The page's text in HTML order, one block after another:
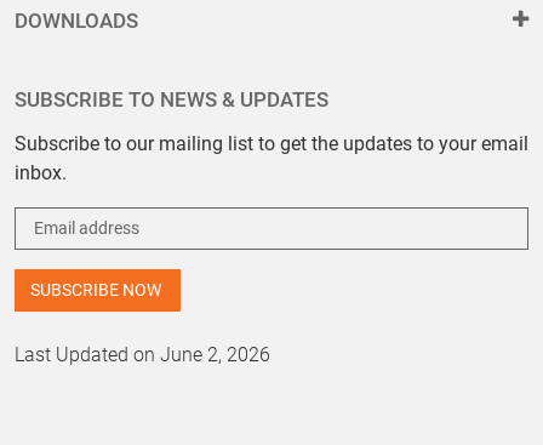
DOWNLOADS
SUBSCRIBE TO NEWS & UPDATES
Subscribe to our mailing list to get the updates to your email
inbox.
Last Updated on June 2, 2026